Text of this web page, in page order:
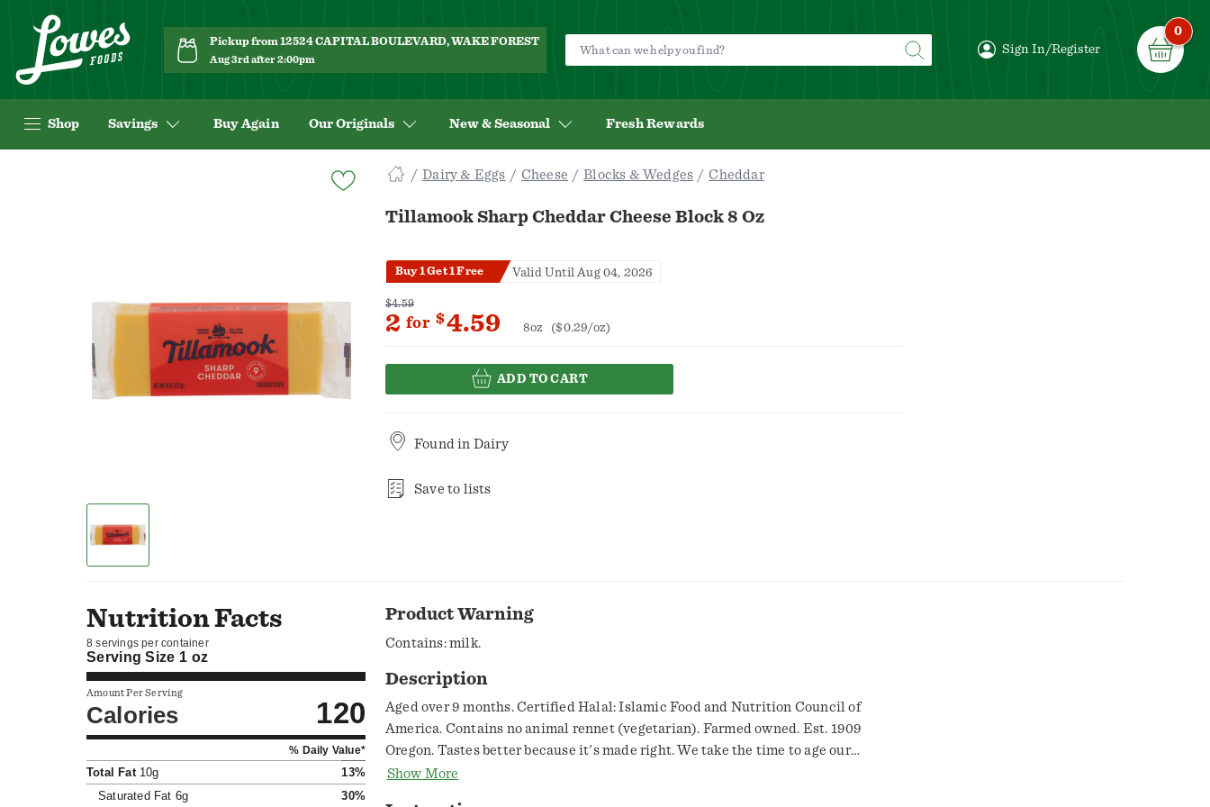
Pickup from 12524 CAPITAL BOULEVARD, WAKE FOREST
Aug 3rd after 2:00pm
Sign In/Register
0
Shop Savings Buy Again Our Originals New & Seasonal Fresh Rewards
Dairy & Eggs Cheese Blocks & Wedges Cheddar
Tillamook Sharp Cheddar Cheese Block 8 Oz
Buy 1 Get 1 Free Valid Until Aug 04, 2026
$4.59
2 for $4.59 8oz ($0.29/oz)
ADD TO CART
Found in Dairy
Save to lists
Nutrition Facts
8 servings per container
Serving Size 1 oz
Amount Per Serving
Calories 120
% Daily Value*
Total Fat10g
13%
Saturated Fat 6g 30%
Product Warning
Contains: milk.
Description
Aged over 9 months. Certified Halal: Islamic Food and Nutrition Council of
America. Contains no animal rennet (vegetarian). Farmed owned. Est. 1909
Oregon. Tastes better because it's made right. We take the time to age our
cheddar naturally so it tastes full-bodied, complex and nutty. All farmers who
Show More